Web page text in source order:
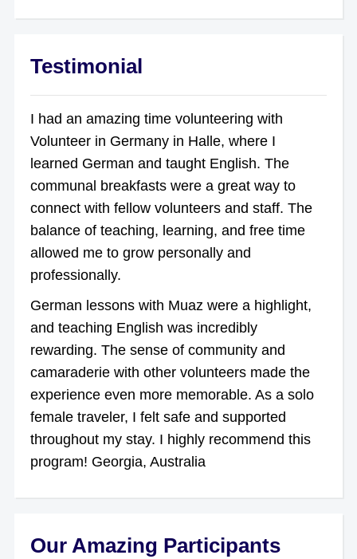
Testimonial
I had an amazing time volunteering with
Volunteer in Germany in Halle, where I
learned German and taught English. The
communal breakfasts were a great way to
connect with fellow volunteers and staff. The
balance of teaching, learning, and free time
allowed me to grow personally and
professionally.
German lessons with Muaz were a highlight,
and teaching English was incredibly
rewarding. The sense of community and
camaraderie with other volunteers made the
experience even more memorable. As a solo
female traveler, I felt safe and supported
throughout my stay. I highly recommend this
program! Georgia, Australia
Our Amazing Participants